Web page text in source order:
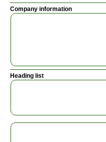
Company information
Heading list